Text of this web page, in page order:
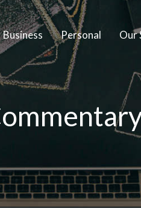
Business Personal Our